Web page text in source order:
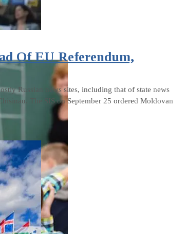
Of EU Referendum,
Russian news sites, including that of state news
The SIS on September 25 ordered Moldovan